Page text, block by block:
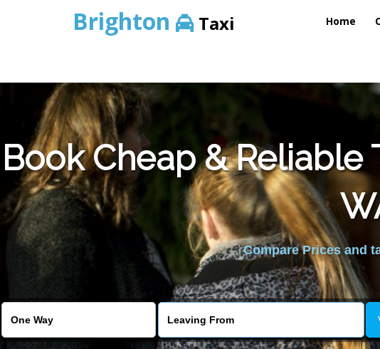
Brighton Taxi Home
Book Cheap & Reliable
Compare Prices and